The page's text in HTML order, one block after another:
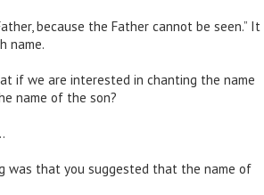
because the Father cannot be seen.” It
name.
if we are interested in chanting the name
name of the son?
was that you suggested that the name of